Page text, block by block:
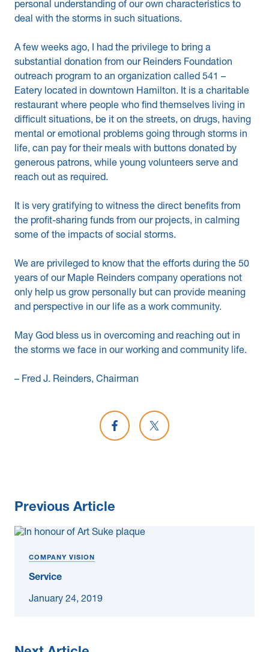
personal understanding of our own characteristics to
deal with the storms in such situations.
A few weeks ago, I had the privilege to bring a
substantial donation from our Reinders Foundation
outreach program to an organization called 541 –
Eatery located in downtown Hamilton. It is a charitable
restaurant where people who find themselves living in
difficult situations, be it on the streets, on drugs, having
mental or emotional problems going through storms in
life, can pay for their meals with buttons donated by
generous patrons, while young volunteers serve and
reach out as required.
It is very gratifying to witness the direct benefits from
the profit-sharing funds from our projects, in calming
some of the impacts of social storms.
We are privileged to know that the efforts during the 50
years of our Maple Reinders company operations not
only help us grow personally but can provide meaning
and perspective in our life as a work community.
May God bless us in overcoming and reaching out in
the storms we face in our working and community life.
– Fred J. Reinders, Chairman
Share on Facebook
Share on X
Previous Article
COMPANY VISION
Service
January 24, 2019